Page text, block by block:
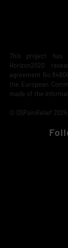
This project has
Horizon2020
agreement No
the European
made of the
© QSPainRelief 2026